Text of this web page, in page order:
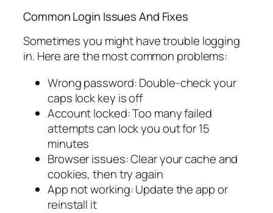
Common Login Issues And Fixes
Sometimes you might have trouble logging
in. Here are the most common problems:
Wrong password: Double-check your
caps lock key is off
Account locked: Too many failed
attempts can lock you out for 15
minutes
Browser issues: Clear your cache and
cookies, then try again
App not working: Update the app or
reinstall it